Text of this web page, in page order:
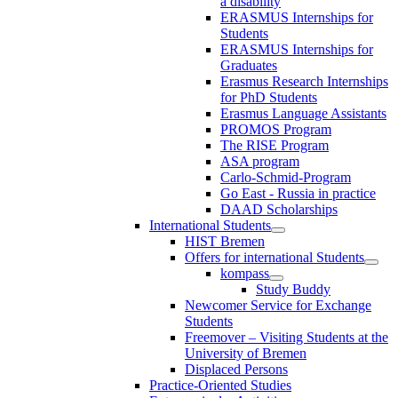
ERASMUS Internships for
Students
ERASMUS Internships for
Graduates
Erasmus Research Internships
for PhD Students
Erasmus Language Assistants
PROMOS Program
The RISE Program
ASA program
Carlo-Schmid-Program
Go East - Russia in practice
DAAD Scholarships
International Students
HIST Bremen
Offers for international Students
kompass
Study Buddy
Newcomer Service for Exchange
Students
Freemover – Visiting Students at the
University of Bremen
Displaced Persons
Practice-Oriented Studies